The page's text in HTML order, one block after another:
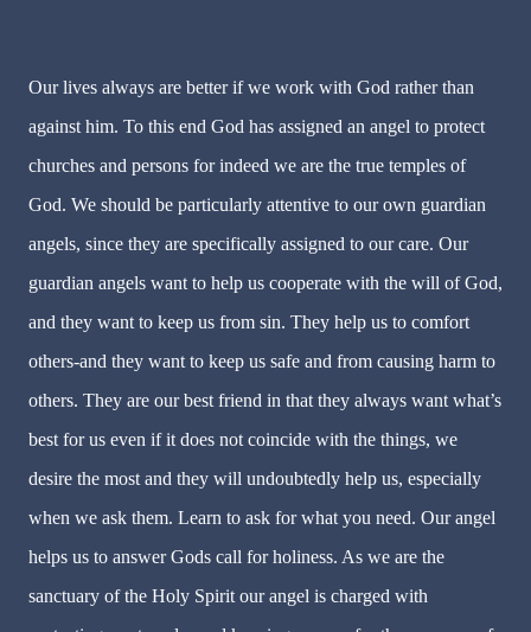
Our lives always are better if we work with God rather than
against him. To this end God has assigned an angel to protect
churches and persons for indeed we are the true temples of
God. We should be particularly attentive to our own guardian
angels, since they are specifically assigned to our care. Our
guardian angels want to help us cooperate with the will of God,
and they want to keep us from sin. They help us to comfort
others-and they want to keep us safe and from causing harm to
others. They are our best friend in that they always want what’s
best for us even if it does not coincide with the things, we
desire the most and they will undoubtedly help us, especially
when we ask them. Learn to ask for what you need. Our angel
helps us to answer Gods call for holiness. As we are the
sanctuary of the Holy Spirit our angel is charged with